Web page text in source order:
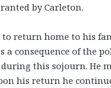
by Carleton.
return home to his
a consequence of the
this sojourn. He
his return he